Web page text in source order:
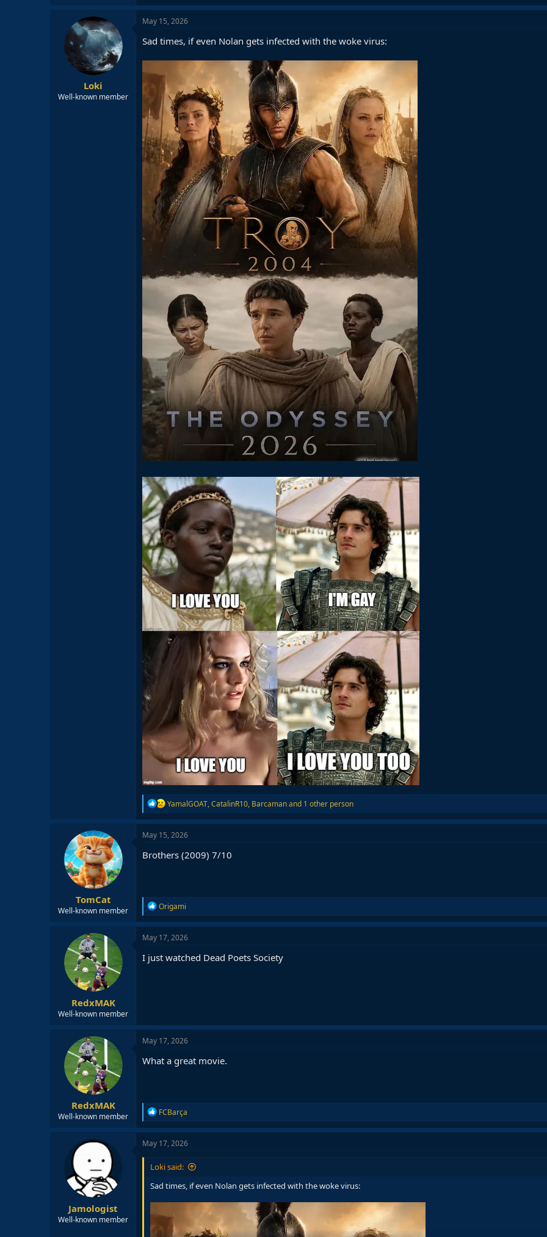
Loki
Well-known member
May 15, 2026
Sad times, if even Nolan gets infected with the woke virus:
R
e
a
t
i
o
YamalGOAT,CatalinR10, Barcamanand 1 other person
TomCat
Well-known member
May 15, 2026
Brothers (2009) 7/10
R
e
a
c
i
o
Origami
RedxMAK
Well-known member
May 17, 2026
I just watched Dead Poets Society
RedxMAK
Well-known member
May 17, 2026
What a great movie.
R
e
a
c
o
s
FCBarça
Jamologist
Well-known member
May 17, 2026
Loki said:
Sad times, if even Nolan gets infected with the woke virus: